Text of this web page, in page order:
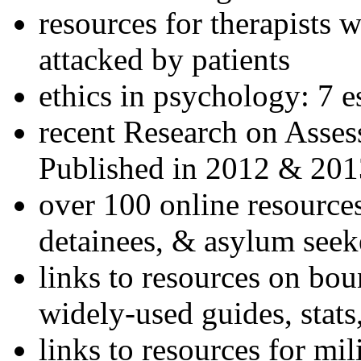
resources for therapists
attacked by patients
ethics in psychology: 7
recent Research on
Published in 2012 &
over 100 online
detainees, & asylum
links to resources on
widely-used guides,
links to resources for